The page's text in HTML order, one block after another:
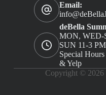
Email:
deBella
MON, WED-
SUN 11-3
Special
& Yelp
Copyright © 2026